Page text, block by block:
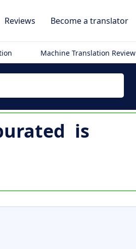
Reviews Become a translator
Machine Translation Review
is